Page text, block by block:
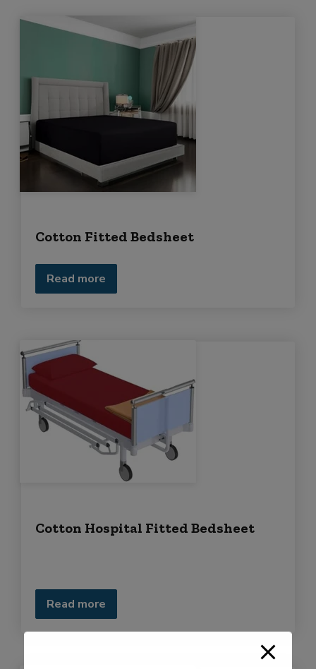
Cotton Fitted Bedsheet
Read more
Cotton Hospital Fitted Bedsheet
Read more